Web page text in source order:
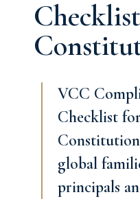
VCC
Checklist
global
principals